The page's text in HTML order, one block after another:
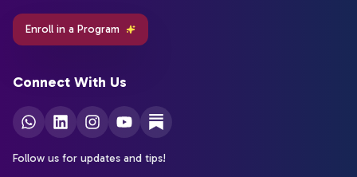
Enroll in a Program
Connect With Us
Follow us for updates and tips!